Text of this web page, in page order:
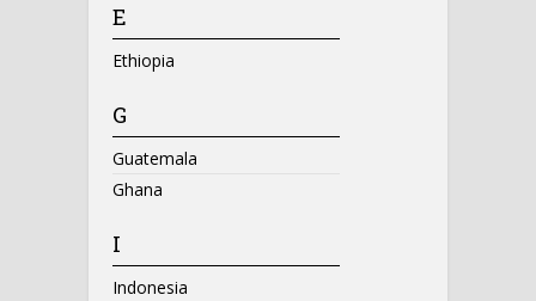
E
Ethiopia
G
Guatemala
Ghana
I
Indonesia